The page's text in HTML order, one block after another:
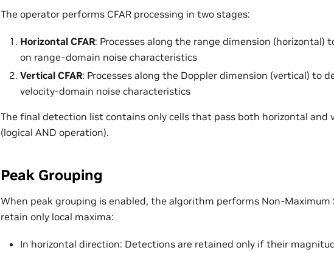
The operator performs CFAR processing in two stages:
Horizontal CFAR: Processes along the range dimension (horizontal)
on range-domain noise characteristics
Vertical CFAR: Processes along the Doppler dimension (vertical) to
velocity-domain noise characteristics
The final detection list contains only cells that pass both horizontal and
(logical AND operation).
Peak Grouping
When peak grouping is enabled, the algorithm performs Non-Maximum
retain only local maxima:
In horizontal direction: Detections are retained only if their